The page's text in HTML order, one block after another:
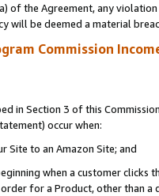
the Agreement, any
will be deemed a material
Commission
in Section 3 of this
occur when:
Site to an Amazon Site; and
when a customer
for a Product, other than